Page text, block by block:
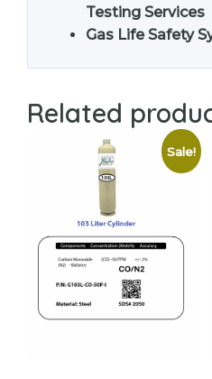
Testing Services
Gas Life Safety
Related
Sale!